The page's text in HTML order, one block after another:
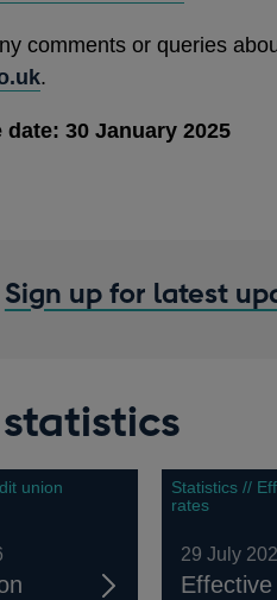
comments or queries
.
date: 30 January 2025
Sign up for latest
union
Statistics //
rates
29 July